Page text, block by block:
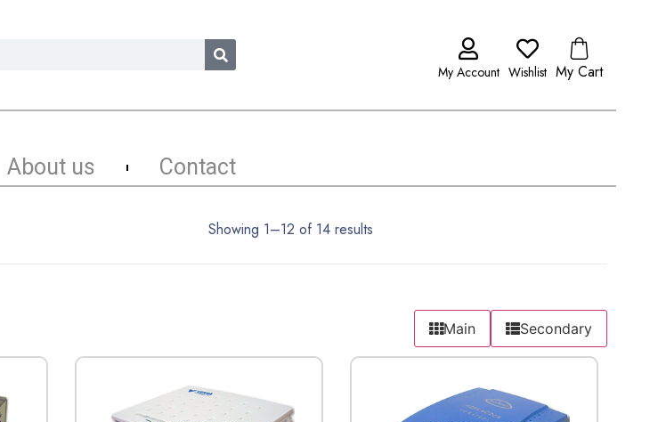
My Account Wishlist My Cart
About us Contact
Showing 1–12 of 14 results
Main Secondary